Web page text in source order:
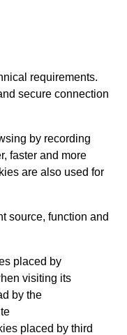
requirements.
secure connection
by recording
faster and more
are also used for
source, function and
placed by
visiting its
by the
placed by third